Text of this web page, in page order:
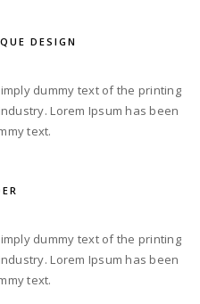
DESIGN
dummy text of the printing
Lorem Ipsum has been
text.
dummy text of the printing
Lorem Ipsum has been
text.